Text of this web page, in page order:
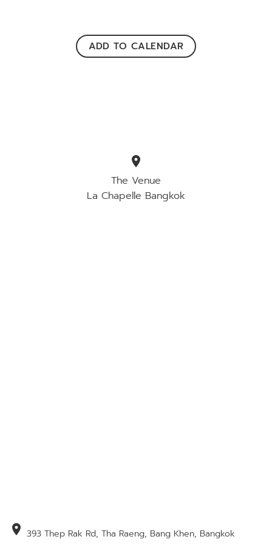
ADD TO CALENDAR
location_on
The Venue
La Chapelle Bangkok
location_on 393 Thep Rak Rd, Tha Raeng, Bang Khen, Bangkok